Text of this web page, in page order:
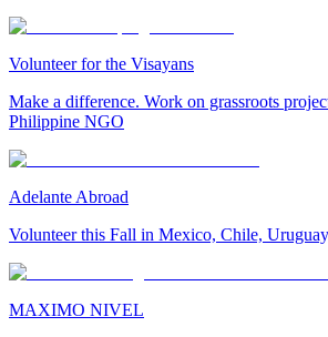
Volunteer for the Visayans
Make a difference. Work on grassroots
Philippine NGO
Adelante Abroad
Volunteer this Fall in Mexico, Chile,
MAXIMO NIVEL